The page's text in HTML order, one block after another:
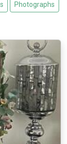
Photographs